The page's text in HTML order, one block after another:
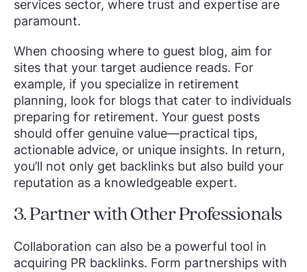
services sector, where trust and expertise are
paramount.
When choosing where to guest blog, aim for
sites that your target audience reads. For
example, if you specialize in retirement
planning, look for blogs that cater to individuals
preparing for retirement. Your guest posts
should offer genuine value—practical tips,
actionable advice, or unique insights. In return,
you’ll not only get backlinks but also build your
reputation as a knowledgeable expert.
3. Partner with Other Professionals
Collaboration can also be a powerful tool in
acquiring PR backlinks. Form partnerships with